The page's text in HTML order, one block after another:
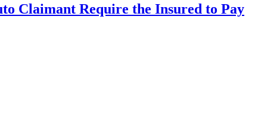
Claimant Require the Insured to Pay